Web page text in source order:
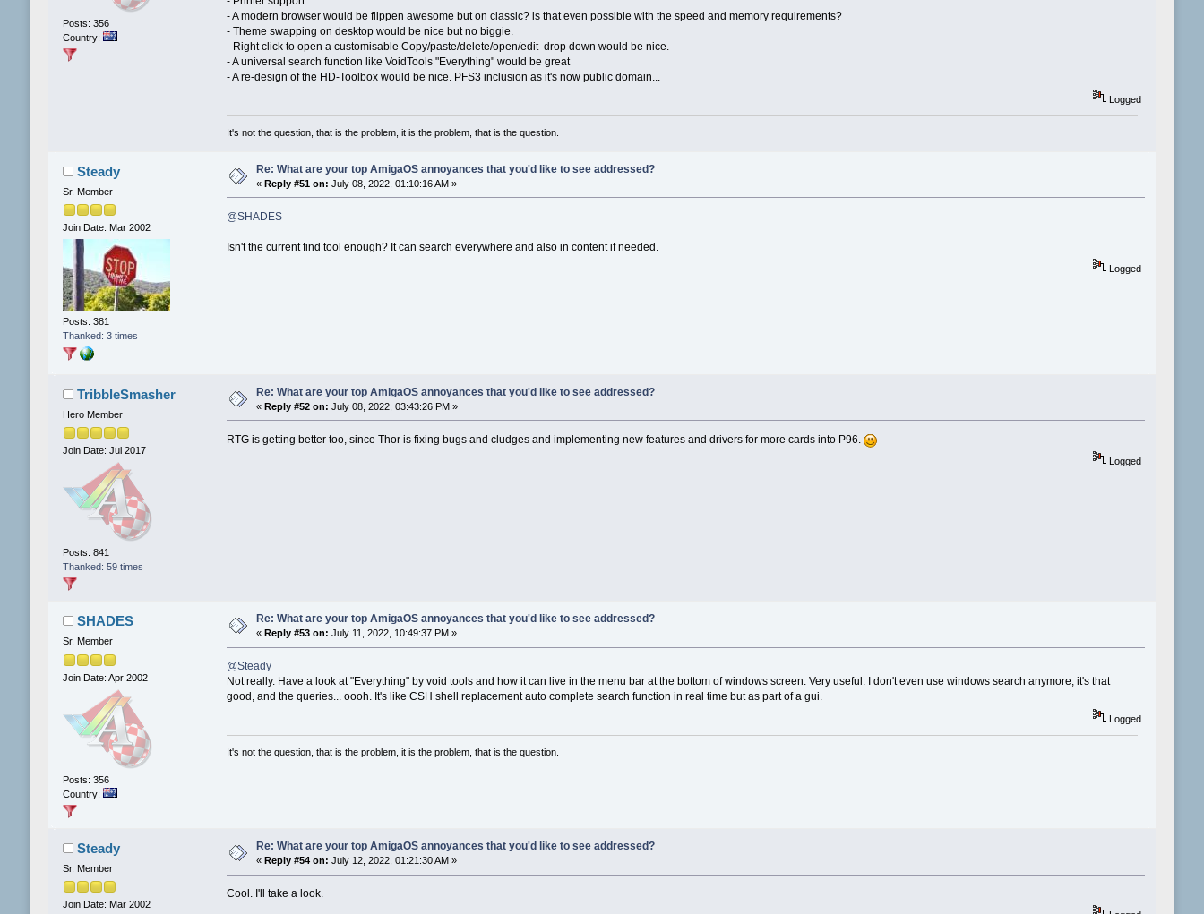
Posts: 356
Country:
- A modern browser would be flippen awesome but on classic? is that even possible with the speed and memory requirements?
- Theme swapping on desktop would be nice but no biggie.
- Right click to open a customisable Copy/paste/delete/open/edit drop down would be nice.
- A universal search function like VoidTools "Everything" would be great
- A re-design of the HD-Toolbox would be nice. PFS3 inclusion as it's now public domain...
Logged
It's not the question, that is the problem, it is the problem, that is the question.
Steady
Sr. Member
Join Date: Mar 2002
Posts: 381
Thanked: 3 times
Re: What are your top AmigaOS annoyances that you'd like to see addressed?
« Reply #51 on: July 08, 2022, 01:10:16 AM »
@SHADES
Isn't the current find tool enough? It can search everywhere and also in content if needed.
Logged
TribbleSmasher
Hero Member
Join Date: Jul 2017
Posts: 841
Thanked: 59 times
Re: What are your top AmigaOS annoyances that you'd like to see addressed?
« Reply #52 on: July 08, 2022, 03:43:26 PM »
RTG is getting better too, since Thor is fixing bugs and cludges and implementing new features and drivers for more cards into P96.
Logged
SHADES
Sr. Member
Join Date: Apr 2002
Posts: 356
Country:
Re: What are your top AmigaOS annoyances that you'd like to see addressed?
« Reply #53 on: July 11, 2022, 10:49:37 PM »
@Steady
Not really. Have a look at "Everything" by void tools and how it can live in the menu bar at the bottom of windows screen. Very useful. I don't even use windows search anymore, it's that
good, and the queries... oooh. It's like CSH shell replacement auto complete search function in real time but as part of a gui.
Logged
It's not the question, that is the problem, it is the problem, that is the question.
Steady
Sr. Member
Join Date: Mar 2002
Re: What are your top AmigaOS annoyances that you'd like to see addressed?
« Reply #54 on: July 12, 2022, 01:21:30 AM »
Cool. I'll take a look.